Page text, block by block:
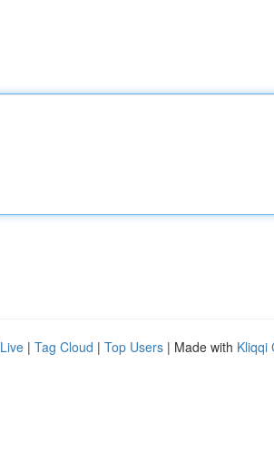
Live | Tag Cloud | Top Users | Made with Kliqqi